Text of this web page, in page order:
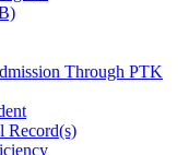
Through PTK
Record(s)